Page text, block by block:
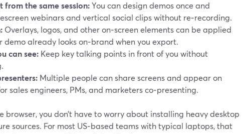
the same session:You can design demos once and
webinars and vertical social clips without re‑recording.
Overlays, logos, and other on‑screen elements can be applied
demo already looks on‑brand when you export.
can see: Keep key talking points in front of you without
Multiple people can share screens and appear on
sales engineers, PMs, and marketers co‑presenting.
browser, you don’t have to worry about installing heavy desktop
sources. For most US‑based teams with typical laptops, that